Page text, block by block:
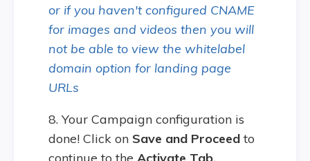
or if you haven't configured CNAME
for images and videos then you will
not be able to view the whitelabel
domain option for landing page
URLs
8. Your Campaign configuration is
done! Click on Save and Proceed to